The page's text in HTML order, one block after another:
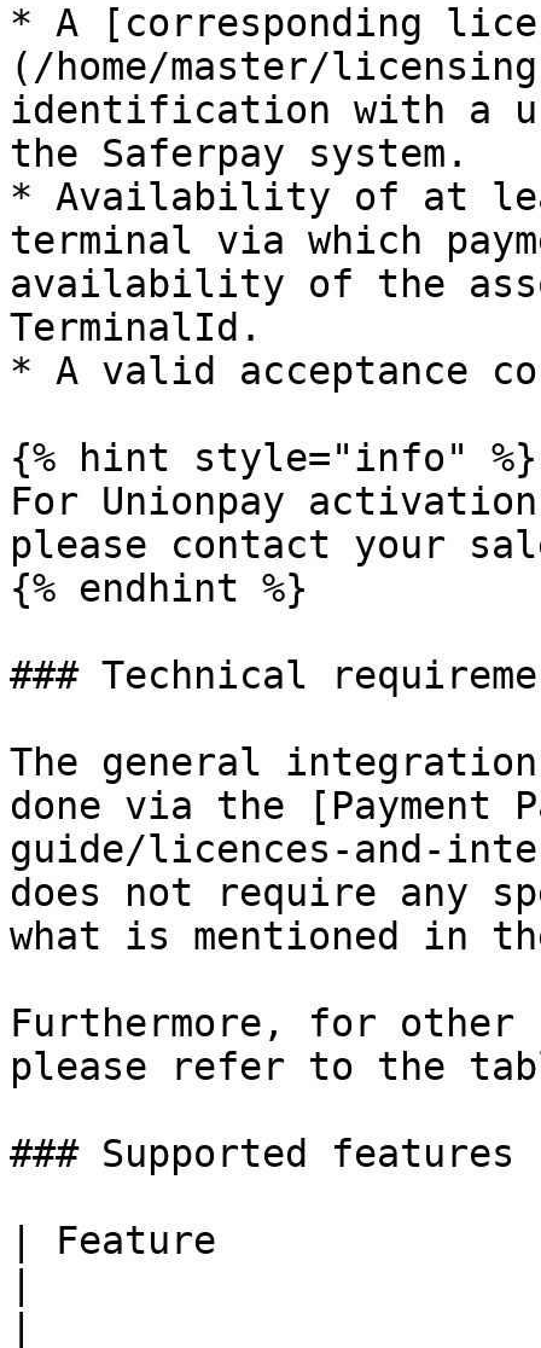
* A [corresponding
(/home/master/
identification with a
the Saferpay system.
* Availability of at
terminal via which
availability of the
TerminalId.
* A valid acceptance
{% hint style="info" %}
For Unionpay
please contact your
{% endhint %}
### Technical
The general
done via the [Payment
guide/licences-and-
does not require any
what is mentioned in
Furthermore, for
please refer to the
### Supported features
| Feature